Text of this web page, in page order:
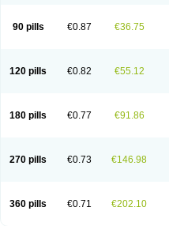
90 pills €0.87 €36.75
120 pills €0.82 €55.12
180 pills €0.77 €91.86
270 pills €0.73 €146.98
360 pills €0.71 €202.10